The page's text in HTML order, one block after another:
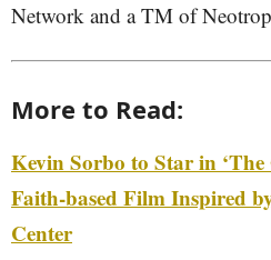
Network and a TM of
More to Read:
Kevin Sorbo to Star in ‘The
Faith-based Film Inspired
Center